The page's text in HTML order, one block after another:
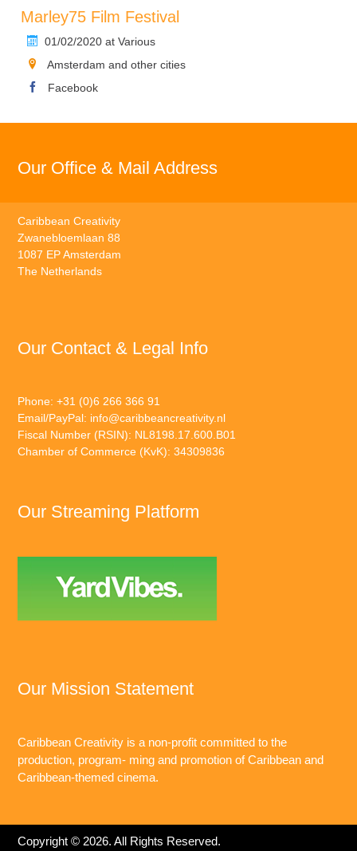
Marley75 Film Festival
01/02/2020 at Various
Amsterdam and other cities
Facebook
Our Office & Mail Address
Caribbean Creativity
Zwanebloemlaan 88
1087 EP Amsterdam
The Netherlands
Our Contact & Legal Info
Phone: +31 (0)6 266 366 91
Email/PayPal: info@caribbeancreativity.nl
Fiscal Number (RSIN): NL8198.17.600.B01
Chamber of Commerce (KvK): 34309836
Our Streaming Platform
Our Mission Statement
Caribbean Creativity is a non-profit committed to the
production, program- ming and promotion of Caribbean and
Caribbean-themed cinema.
Copyright © 2026. All Rights Reserved.